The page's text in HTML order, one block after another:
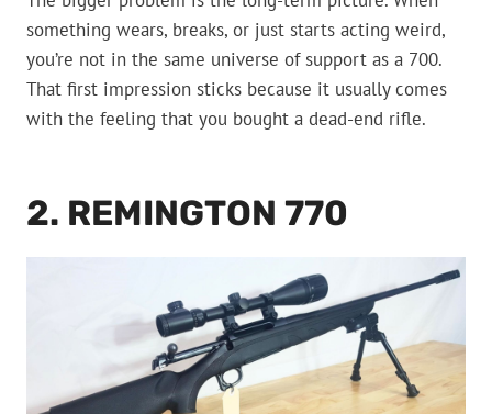
something wears, breaks, or just starts acting weird,
you’re not in the same universe of support as a 700.
That first impression sticks because it usually comes
with the feeling that you bought a dead-end rifle.
2. REMINGTON 770